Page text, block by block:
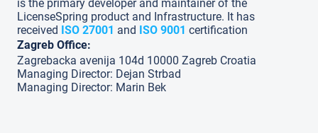
is the primary developer and maintainer of the
LicenseSpring product and Infrastructure. It has
received ISO 27001 and ISO 9001 certification
Zagreb Office:
Zagrebacka avenija 104d 10000 Zagreb Croatia
Managing Director: Dejan Strbad
Managing Director: Marin Bek